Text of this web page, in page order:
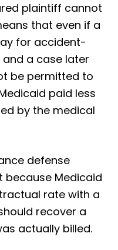
plaintiff cannot
that even if a
for accident-
a case later
be permitted to
paid less
by the medical
defense
Medicaid
rate with a
recover a
actually billed.